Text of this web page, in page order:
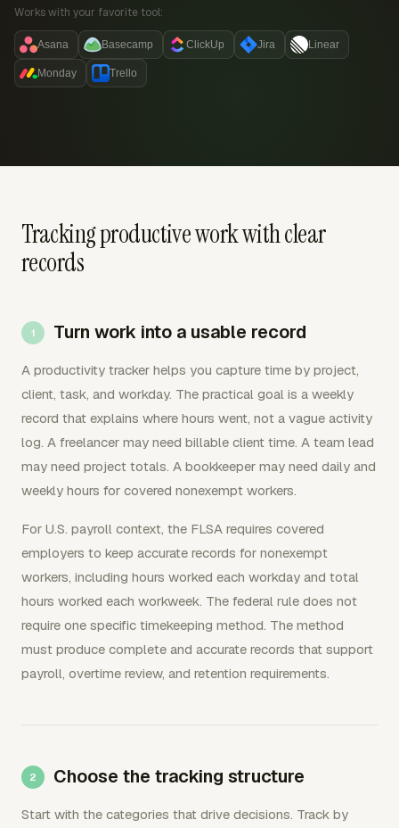
Works with your favorite tool:
Asana Basecamp ClickUp Jira Linear
Monday Trello
Tracking productive work with clear
records
Turn work into a usable record
A productivity tracker helps you capture time by project,
client, task, and workday. The practical goal is a weekly
record that explains where hours went, not a vague activity
log. A freelancer may need billable client time. A team lead
may need project totals. A bookkeeper may need daily and
weekly hours for covered nonexempt workers.
For U.S. payroll context, the FLSA requires covered
employers to keep accurate records for nonexempt
workers, including hours worked each workday and total
hours worked each workweek. The federal rule does not
require one specific timekeeping method. The method
must produce complete and accurate records that support
payroll, overtime review, and retention requirements.
Choose the tracking structure
Start with the categories that drive decisions. Track by